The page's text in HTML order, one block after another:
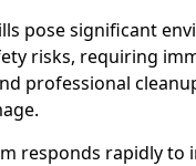
pose significant
risks, requiring
professional
responds rapidly to